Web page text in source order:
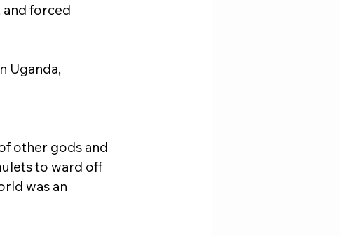
forced
Uganda,
other gods and
to ward off
was an